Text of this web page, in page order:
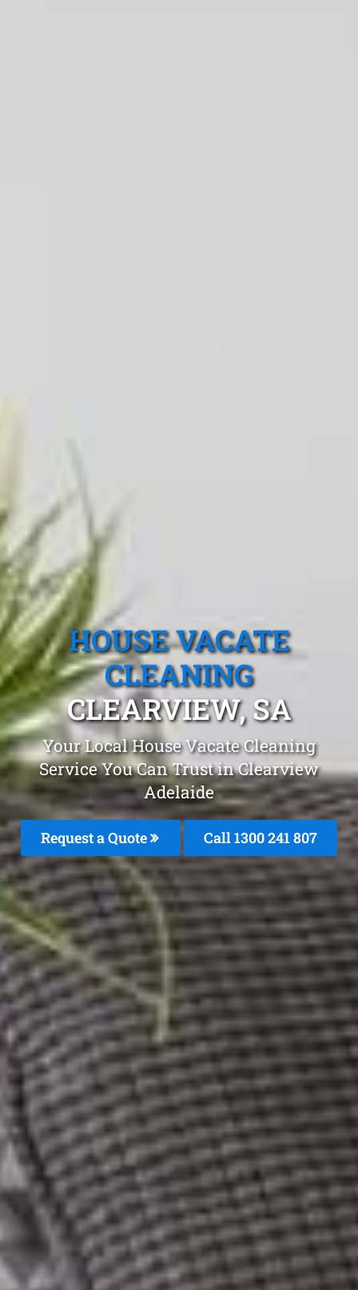
HOUSE VACATE
CLEANING
CLEARVIEW, SA
Your Local House Vacate Cleaning
Service You Can Trust in Clearview
Adelaide
Request a Quote Call1300 241 807